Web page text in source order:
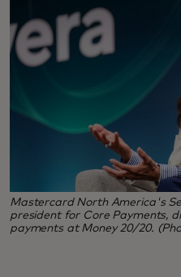
Mastercard North America's
president for Core Payments,
payments at Money 20/20.